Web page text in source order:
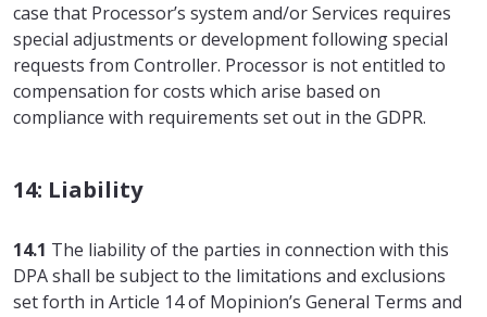
case that Processor’s system and/or Services requires
special adjustments or development following special
requests from Controller. Processor is not entitled to
compensation for costs which arise based on
compliance with requirements set out in the GDPR.
14: Liability
14.1 The liability of the parties in connection with this
DPA shall be subject to the limitations and exclusions
set forth in Article 14 of Mopinion’s General Terms and